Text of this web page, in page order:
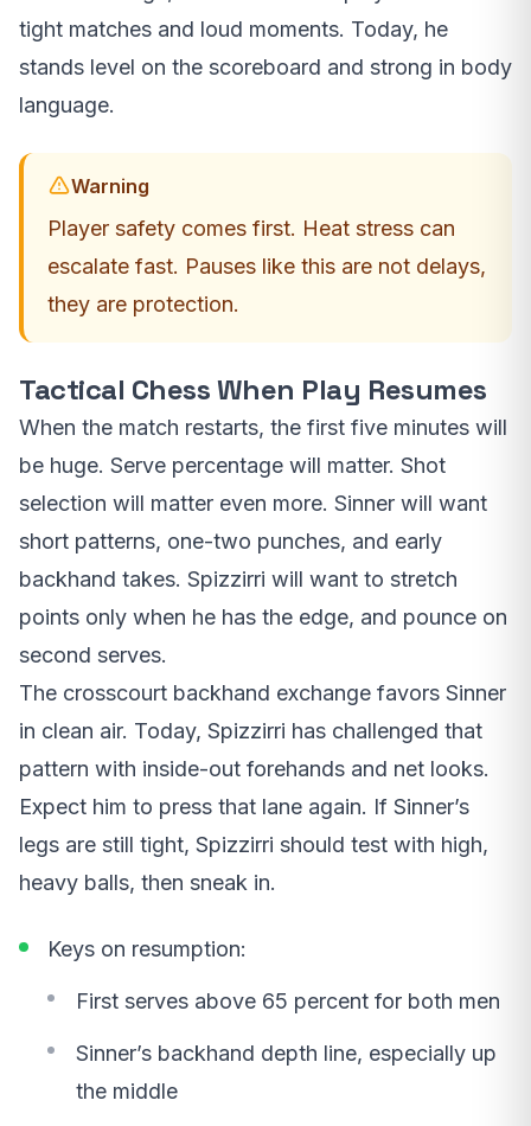
tight matches and loud moments. Today, he
stands level on the scoreboard and strong in body
language.
Warning
Player safety comes first. Heat stress can
escalate fast. Pauses like this are not delays,
they are protection.
Tactical Chess When Play Resumes
When the match restarts, the first five minutes will
be huge. Serve percentage will matter. Shot
selection will matter even more. Sinner will want
short patterns, one-two punches, and early
backhand takes. Spizzirri will want to stretch
points only when he has the edge, and pounce on
second serves.
The crosscourt backhand exchange favors Sinner
in clean air. Today, Spizzirri has challenged that
pattern with inside-out forehands and net looks.
Expect him to press that lane again. If Sinner’s
legs are still tight, Spizzirri should test with high,
heavy balls, then sneak in.
Keys on resumption:
First serves above 65 percent for both men
Sinner’s backhand depth line, especially up
the middle